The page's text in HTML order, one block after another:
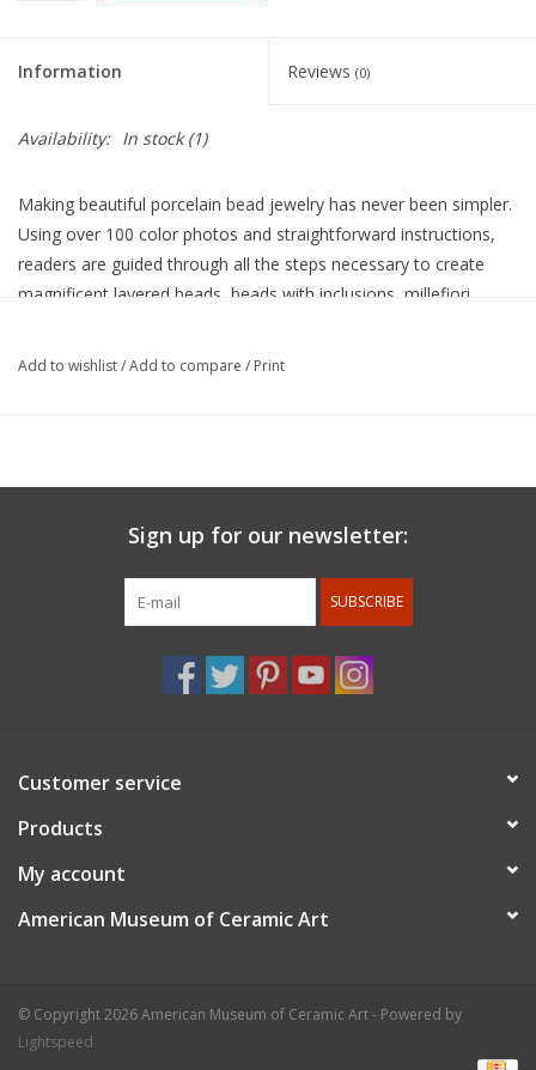
Information Reviews (0)
Availability: In stock(1)
Making beautiful porcelain bead jewelry has never been simpler.
Using over 100 color photos and straightforward instructions,
readers are guided through all the steps necessary to create
magnificent layered beads, beads with inclusions, millefiori
For members discount: at checkout under promo code
member 10%.Membership status will be confirmed after
the order is placed.
Add to wishlist/Add to compare / Print
Sign up for our newsletter:
SUBSCRIBE
Customer service
Products
My account
American Museum of Ceramic Art
© Copyright 2026 American Museum of Ceramic Art - Powered by
Lightspeed